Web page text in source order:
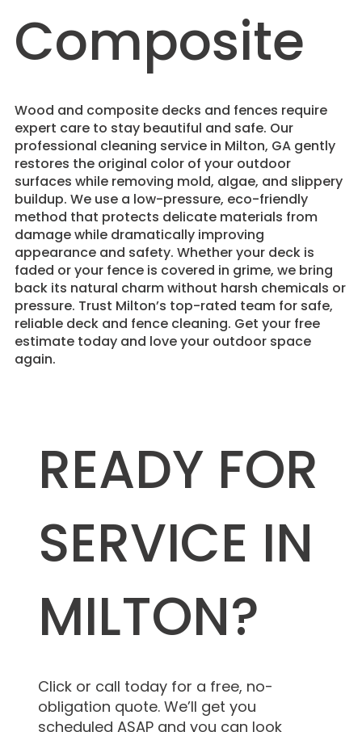
Composite
Wood and composite decks and fences require
expert care to stay beautiful and safe. Our
professional cleaning service in Milton, GA gently
restores the original color of your outdoor
surfaces while removing mold, algae, and slippery
buildup. We use a low-pressure, eco-friendly
method that protects delicate materials from
damage while dramatically improving
appearance and safety. Whether your deck is
faded or your fence is covered in grime, we bring
back its natural charm without harsh chemicals or
pressure. Trust Milton’s top-rated team for safe,
reliable deck and fence cleaning. Get your free
estimate today and love your outdoor space
again.
READY FOR
SERVICE IN
MILTON?
Click or call today for a free, no-
obligation quote. We’ll get you
scheduled ASAP and you can look